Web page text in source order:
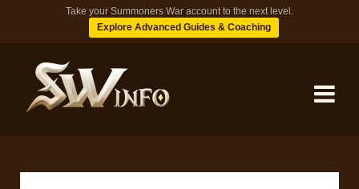
Take your Summoners War account to the next level.
Explore Advanced Guides & Coaching